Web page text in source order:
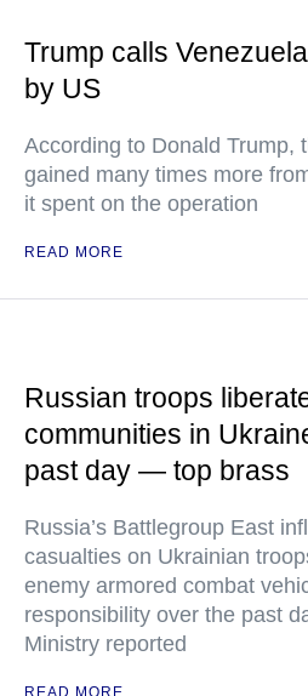
Trump calls
by US
According to Donald Trump,
gained many times more
it spent on the operation
READ MORE
Russian troops
communities in
past day — top brass
Russia’s Battlegroup East
casualties on Ukrainian
enemy armored combat
responsibility over the past
Ministry reported
READ MORE